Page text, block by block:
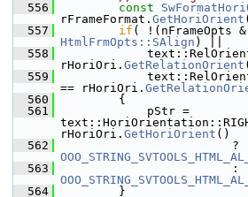
  556
const
rFrameFormat. GetHoriOrient
  557
if
HtmlFrmOpts::SAlign ) ||
  558
rHoriOri. GetRelationOrient
  559
== rHoriOri.
  560
        {
  561
            pStr =
rHoriOri. GetHoriOrient ()
  562
  563
  564
        }